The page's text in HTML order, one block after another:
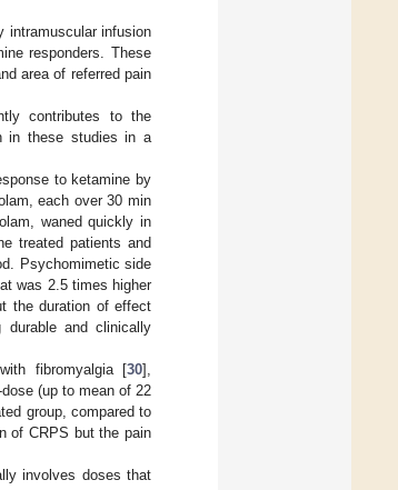
intramuscular infusion
responders. These
area of referred pain
contributes to the
in these studies in a
to ketamine by
each over 30 min
waned quickly in
treated patients and
Psychomimetic side
was 2.5 times higher
the duration of effect
and clinically
fibromyalgia [30],
(up to mean of 22
group, compared to
of CRPS but the pain
involves doses that